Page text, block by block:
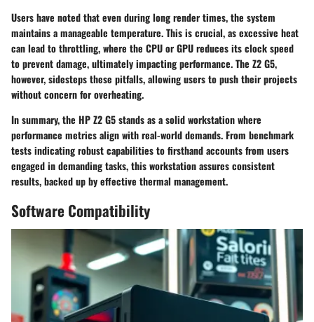
Users have noted that even during long render times, the system
maintains a manageable temperature. This is crucial, as excessive heat
can lead to throttling, where the CPU or GPU reduces its clock speed
to prevent damage, ultimately impacting performance. The Z2 G5,
however, sidesteps these pitfalls, allowing users to push their projects
without concern for overheating.
In summary, the HP Z2 G5 stands as a solid workstation where
performance metrics align with real-world demands. From benchmark
tests indicating robust capabilities to firsthand accounts from users
engaged in demanding tasks, this workstation assures consistent
results, backed up by effective thermal management.
Software Compatibility